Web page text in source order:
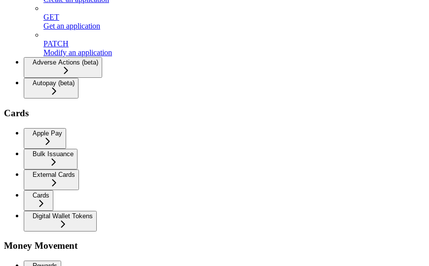
GET
Get an application
PATCH
Modify an application
Adverse Actions (beta)
Autopay (beta)
Cards
Apple Pay
Bulk Issuance
External Cards
Cards
Digital Wallet Tokens
Money Movement